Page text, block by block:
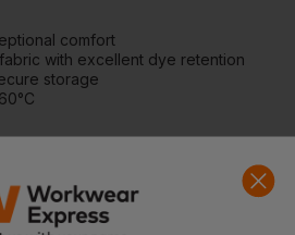
comfort
with excellent dye retention
storage
35% cotton with Texpel™